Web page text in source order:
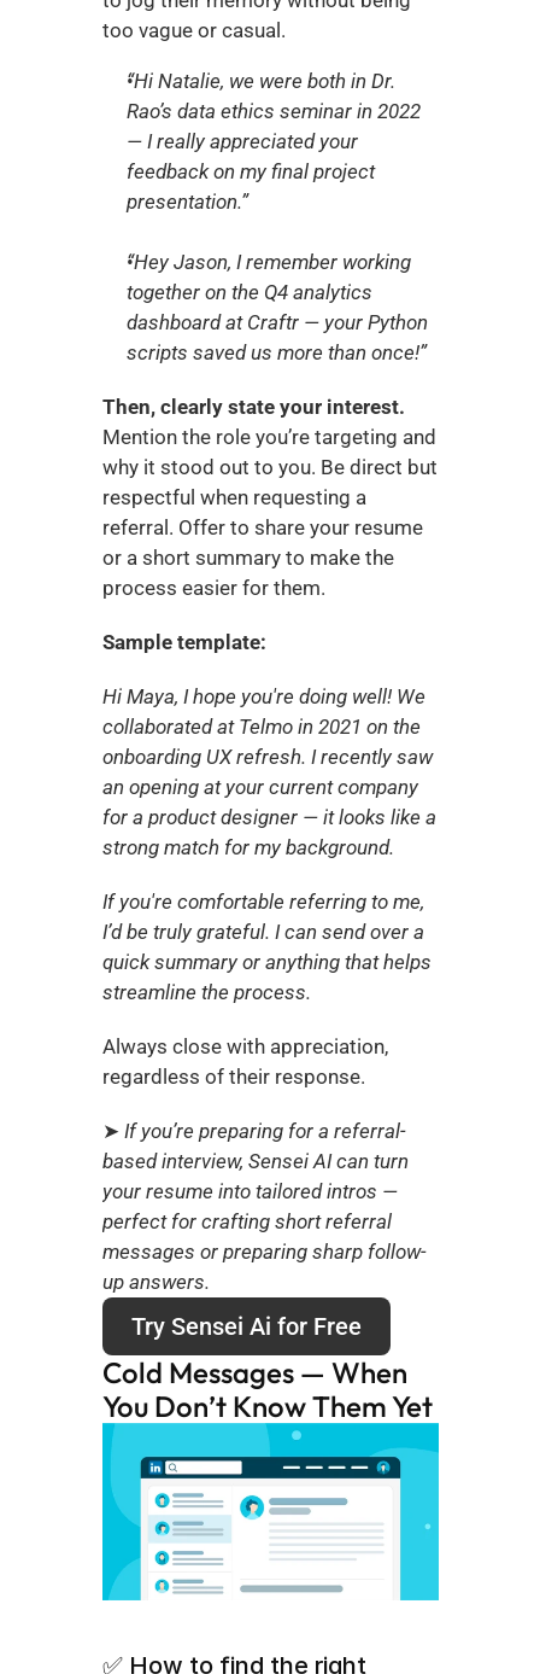
too vague or casual.
“Hi Natalie, we were both in Dr.
Rao’s data ethics seminar in 2022
— I really appreciated your
feedback on my final project
presentation.”
“Hey Jason, I remember working
together on the Q4 analytics
dashboard at Craftr — your Python
scripts saved us more than once!”
Then, clearly state your interest.
Mention the role you’re targeting and
why it stood out to you. Be direct but
respectful when requesting a
referral. Offer to share your resume
or a short summary to make the
process easier for them.
Sample template:
Hi Maya, I hope you're doing well! We
collaborated at Telmo in 2021 on the
onboarding UX refresh. I recently saw
an opening at your current company
for a product designer — it looks like a
strong match for my background.
If you're comfortable referring to me,
I’d be truly grateful. I can send over a
quick summary or anything that helps
streamline the process.
Always close with appreciation,
regardless of their response.
➤ If you’re preparing for a referral-
based interview, Sensei AI can turn
your resume into tailored intros —
perfect for crafting short referral
messages or preparing sharp follow-
up answers.
Try Sensei Ai for Free
Cold Messages — When
You Don’t Know Them Yet
✅ How to find the right